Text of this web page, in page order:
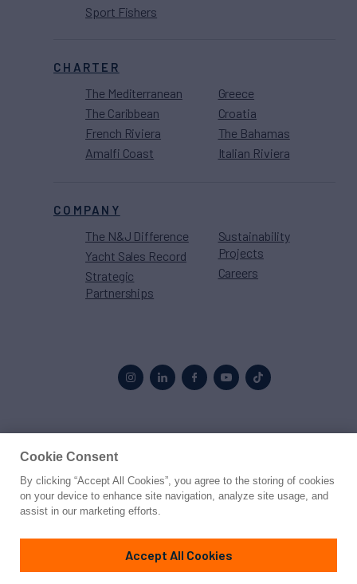
Sport Fishers
CHARTER
The Mediterranean
The Caribbean
French Riviera
Amalfi Coast
Greece
Croatia
The Bahamas
Italian Riviera
COMPANY
The N&J Difference
Yacht Sales Record
Strategic
Partnerships
Sustainability
Projects
Careers
© 2026 Northrop & Johnson
PrivacyTerms
Cookie Consent
By clicking “Accept All Cookies”, you agree to the storing of cookies
on your device to enhance site navigation, analyze site usage, and
assist in our marketing efforts.
Accept All Cookies